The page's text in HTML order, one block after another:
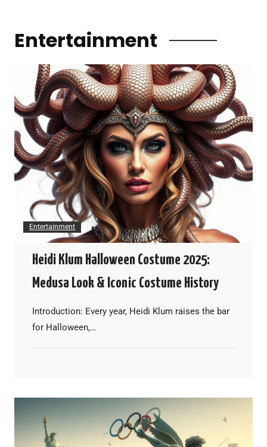
Entertainment
Entertainment
Heidi Klum Halloween Costume 2025:
Medusa Look & Iconic Costume History
Introduction: Every year, Heidi Klum raises the bar
for Halloween,…